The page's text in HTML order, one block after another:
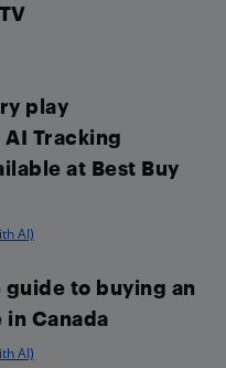
play
Tracking
at Best Buy
AI)
to buying an
Canada
AI)